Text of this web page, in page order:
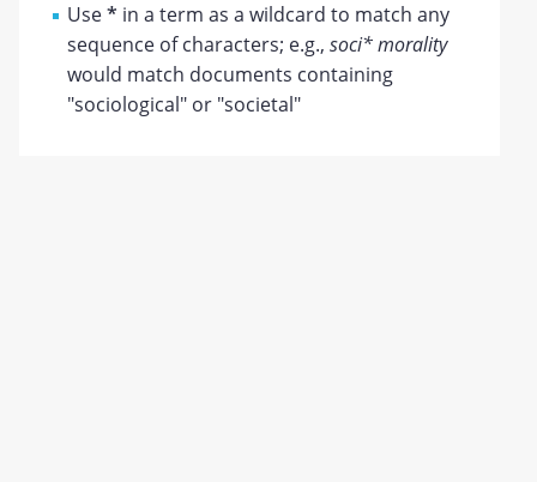
Use* in a term as a wildcard to match any
sequence of characters; e.g.,soci* morality
would match documents containing
"sociological" or "societal"